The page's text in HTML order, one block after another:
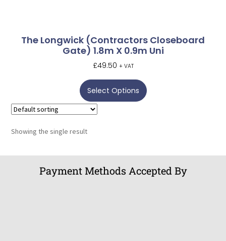
The Longwick (Contractors Closeboard
Gate) 1.8m X 0.9m Uni
£49.50 + VAT
Select Options
Showing the single result
Payment Methods Accepted By